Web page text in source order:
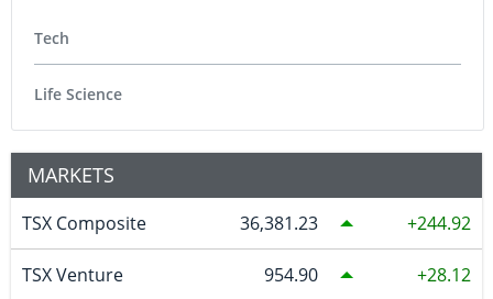
Tech
Life Science
MARKETS
TSX Composite 36,381.23 244.92
TSX Venture 954.90 28.12